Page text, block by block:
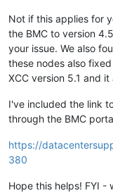
Not if this applies for
the BMC to version
your issue. We also
these nodes also
XCC version 5.1 and
I've included the link
through the BMC
https://
380
Hope this helps! FYI -